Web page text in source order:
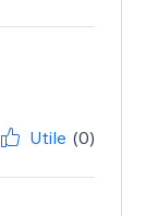
Utile (0)